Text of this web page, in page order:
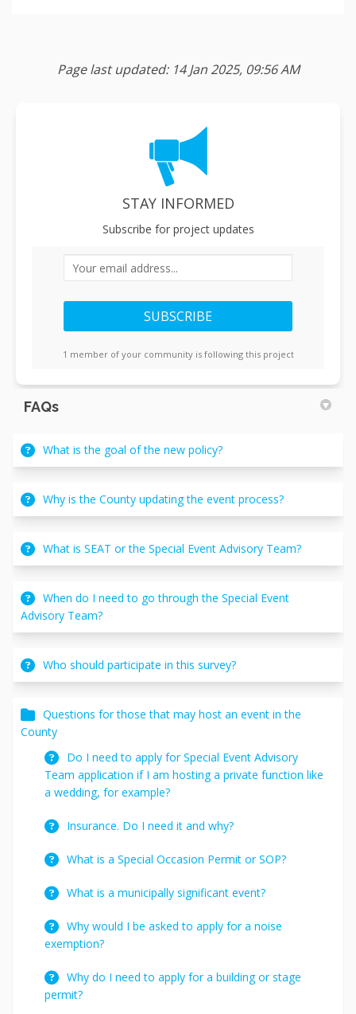
Page last updated: 14 Jan 2025, 09:56 AM
STAY INFORMED
Subscribe for project updates
Your email address...
1 member of your community is following this project
FAQs
What is the goal of the new policy?
Why is the County updating the event process?
What is SEAT or the Special Event Advisory Team?
When do I need to go through the Special Event
Advisory Team?
Who should participate in this survey?
Questions for those that may host an event in the
County
Do I need to apply for Special Event Advisory
Team application if I am hosting a private function like
a wedding, for example?
Insurance. Do I need it and why?
What is a Special Occasion Permit or SOP?
What is a municipally significant event?
Why would I be asked to apply for a noise
exemption?
Why do I need to apply for a building or stage
permit?